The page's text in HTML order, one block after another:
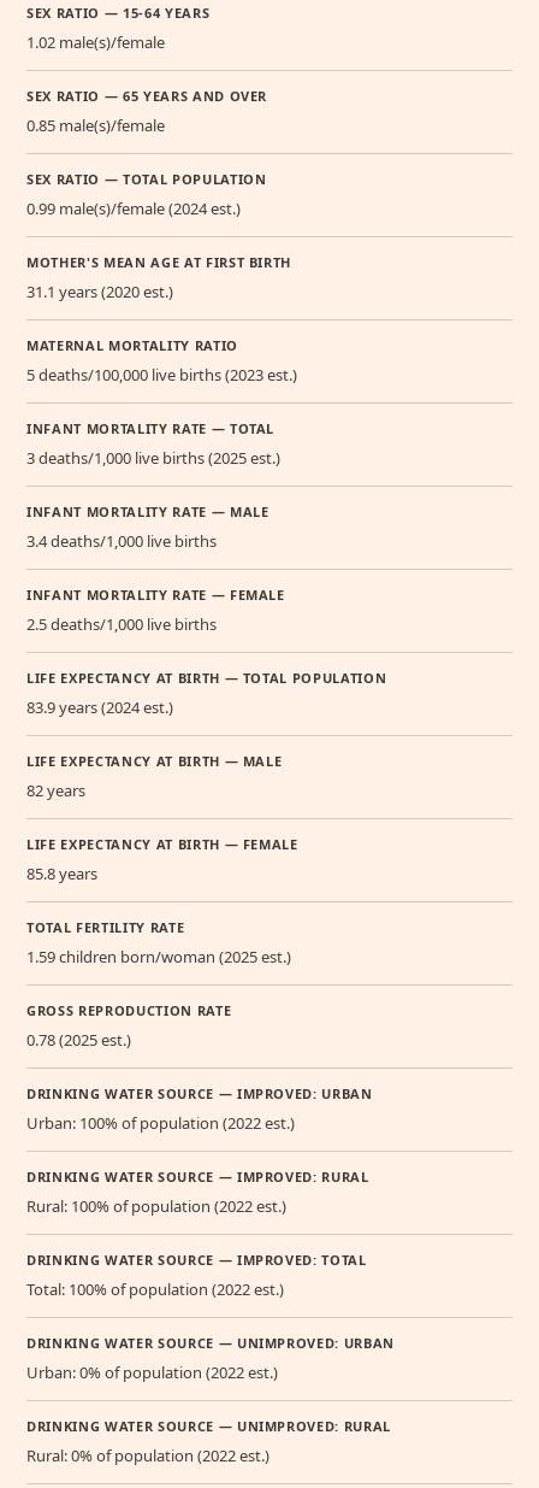
SEX RATIO — 15-64 YEARS
1.02 male(s)/female
SEX RATIO — 65 YEARS AND OVER
0.85 male(s)/female
SEX RATIO — TOTAL POPULATION
0.99 male(s)/female (2024 est.)
MOTHER'S MEAN AGE AT FIRST BIRTH
31.1 years (2020 est.)
MATERNAL MORTALITY RATIO
5 deaths/100,000 live births (2023 est.)
INFANT MORTALITY RATE — TOTAL
3 deaths/1,000 live births (2025 est.)
INFANT MORTALITY RATE — MALE
3.4 deaths/1,000 live births
INFANT MORTALITY RATE — FEMALE
2.5 deaths/1,000 live births
LIFE EXPECTANCY AT BIRTH — TOTAL POPULATION
83.9 years (2024 est.)
LIFE EXPECTANCY AT BIRTH — MALE
82 years
LIFE EXPECTANCY AT BIRTH — FEMALE
85.8 years
TOTAL FERTILITY RATE
1.59 children born/woman (2025 est.)
GROSS REPRODUCTION RATE
0.78 (2025 est.)
DRINKING WATER SOURCE — IMPROVED: URBAN
Urban: 100% of population (2022 est.)
DRINKING WATER SOURCE — IMPROVED: RURAL
Rural: 100% of population (2022 est.)
DRINKING WATER SOURCE — IMPROVED: TOTAL
Total: 100% of population (2022 est.)
DRINKING WATER SOURCE — UNIMPROVED: URBAN
Urban: 0% of population (2022 est.)
DRINKING WATER SOURCE — UNIMPROVED: RURAL
Rural: 0% of population (2022 est.)